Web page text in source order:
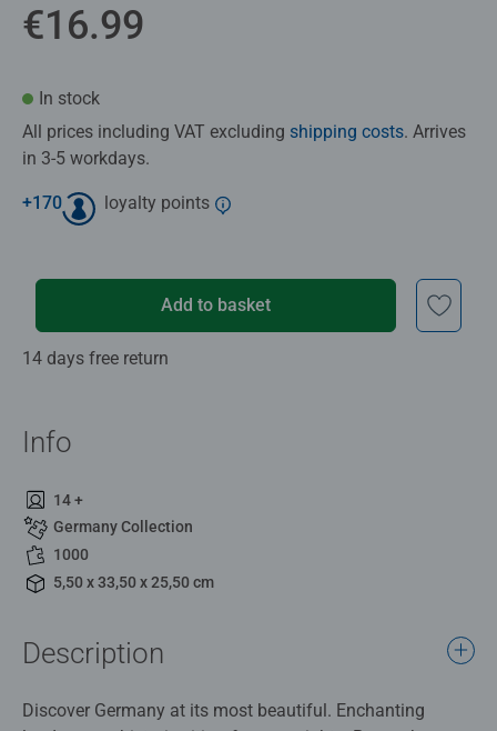
€16.99
In stock
All prices including VAT excluding shipping costs. Arrives
in 3-5 workdays.
+170 loyalty points
Add to basket
14 days free return
Info
14 +
Germany Collection
1000
5,50 x 33,50 x 25,50 cm
Description
Discover Germany at its most beautiful. Enchanting